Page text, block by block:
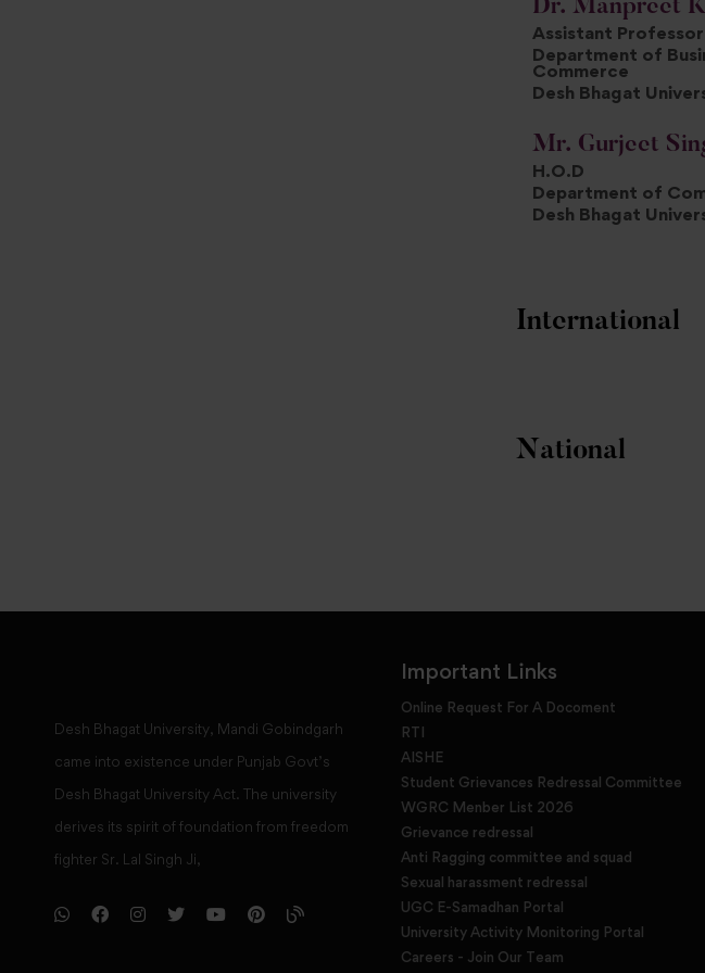
Dr. Manpreet
Assistant Professor
Department of
Commerce
Desh Bhagat
Mr. Gurjeet
H.O.D
Department of
Desh Bhagat
International
National
Desh Bhagat University, Mandi Gobindgarh
came into existence under Punjab Govt’s
Desh Bhagat University Act. The university
derives its spirit of foundation from freedom
fighter Sr. Lal Singh Ji,
Important Links
Online Request For A Docoment
RTI
AISHE
Student Grievances Redressal Committee
WGRC Menber List 2026
Grievance redressal
Anti Ragging committee and squad
Sexual harassment redressal
UGC E-Samadhan Portal
University Activity Monitoring Portal
Careers - Join Our Team